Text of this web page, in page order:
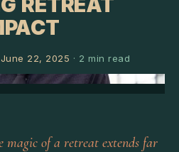
June 22, 2025 · 2 min read
of a retreat extends far